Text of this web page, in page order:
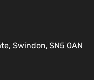
Swindon, SN5 0AN